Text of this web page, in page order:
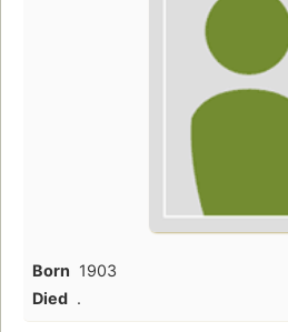
Born 1903
Died .